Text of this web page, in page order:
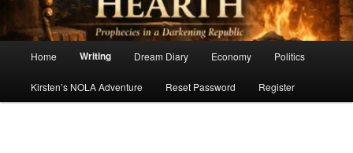
Home Writing Dream Diary Economy Politics
Kirsten’s NOLA Adventure Reset Password Register